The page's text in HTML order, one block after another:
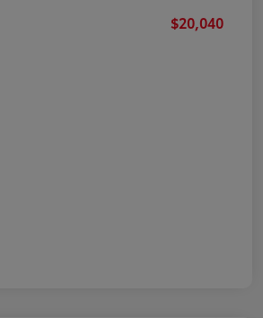
$20,040